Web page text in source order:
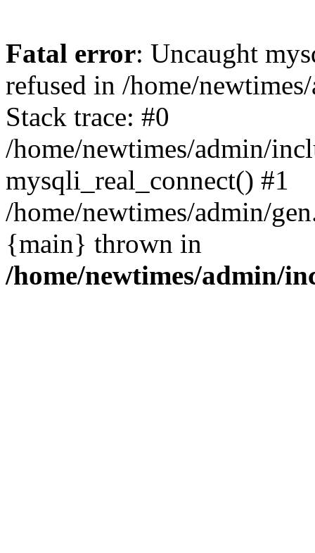
Fatal error: Uncaught
refused in /home/
Stack trace: #0
/home/newtimes/admin/
mysqli_real_connect() #1
/home/newtimes/admin/
{main} thrown in
/home/newtimes/admin/